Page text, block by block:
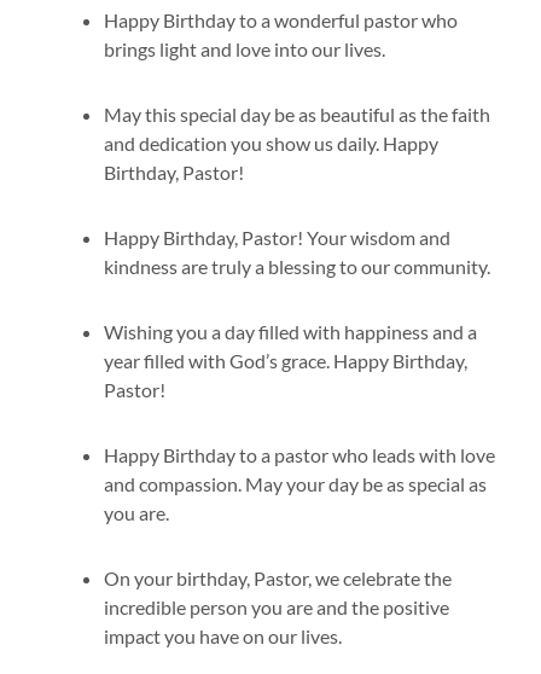
Happy Birthday to a wonderful pastor who
brings light and love into our lives.
May this special day be as beautiful as the faith
and dedication you show us daily. Happy
Birthday, Pastor!
Happy Birthday, Pastor! Your wisdom and
kindness are truly a blessing to our community.
Wishing you a day filled with happiness and a
year filled with God’s grace. Happy Birthday,
Pastor!
Happy Birthday to a pastor who leads with love
and compassion. May your day be as special as
you are.
On your birthday, Pastor, we celebrate the
incredible person you are and the positive
impact you have on our lives.